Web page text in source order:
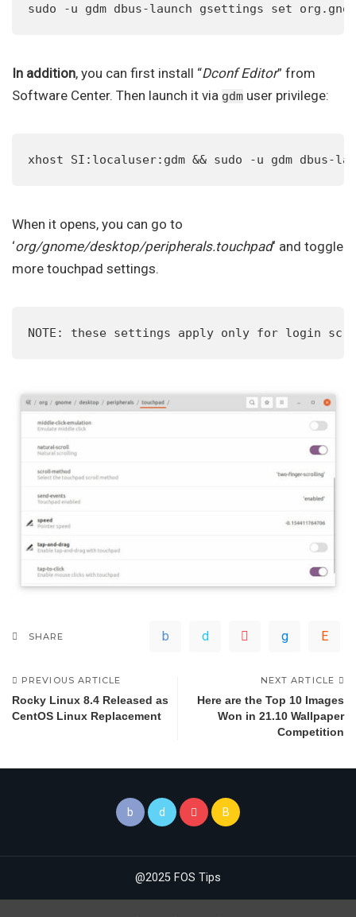
sudo -u gdm dbus-launch gsettings set
In addition, you can first install “Dconf Editor” from
Software Center. Then launch it via gdm user privilege:
xhost SI:localuser:gdm && sudo -u gdm dbus-
When it opens, you can go to
‘org/gnome/desktop/peripherals.touchpad‘ and toggle
more touchpad settings.
NOTE: these settings apply only for login
SHARE
PREVIOUS ARTICLE
Rocky Linux 8.4 Released as
CentOS Linux Replacement
NEXT ARTICLE
Here are the Top 10 Images
Won in 21.10 Wallpaper
Competition
@2025 FOS Tips